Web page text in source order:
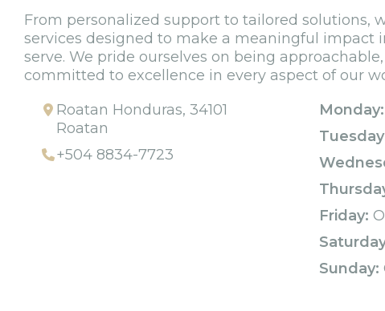
From personalized support to tailored solutions,
services designed to make a meaningful impact
serve. We pride ourselves on being
committed to excellence in every aspect of our
Roatan Honduras, 34101
Roatan
+504 8834-7723
Monday:
Friday:
Sunday: